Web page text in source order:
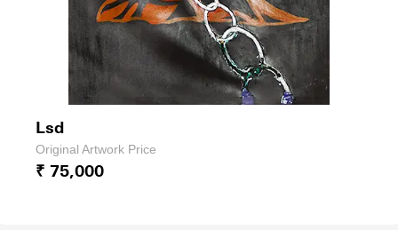
Lsd
Original Artwork Price
₹ 75,000